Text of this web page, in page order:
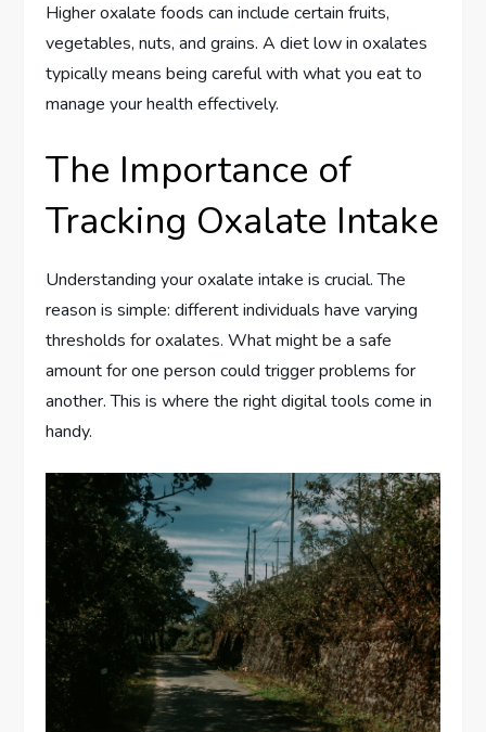
Higher oxalate foods can include certain fruits,
vegetables, nuts, and grains. A diet low in oxalates
typically means being careful with what you eat to
manage your health effectively.
The Importance of
Tracking Oxalate Intake
Understanding your oxalate intake is crucial. The
reason is simple: different individuals have varying
thresholds for oxalates. What might be a safe
amount for one person could trigger problems for
another. This is where the right digital tools come in
handy.